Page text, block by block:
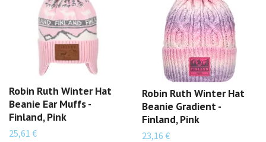
Robin Ruth Winter Hat
Beanie Ear Muffs -
Finland, Pink
25,61 €
Robin Ruth Winter Hat
Beanie Gradient -
Finland, Pink
23,16 €